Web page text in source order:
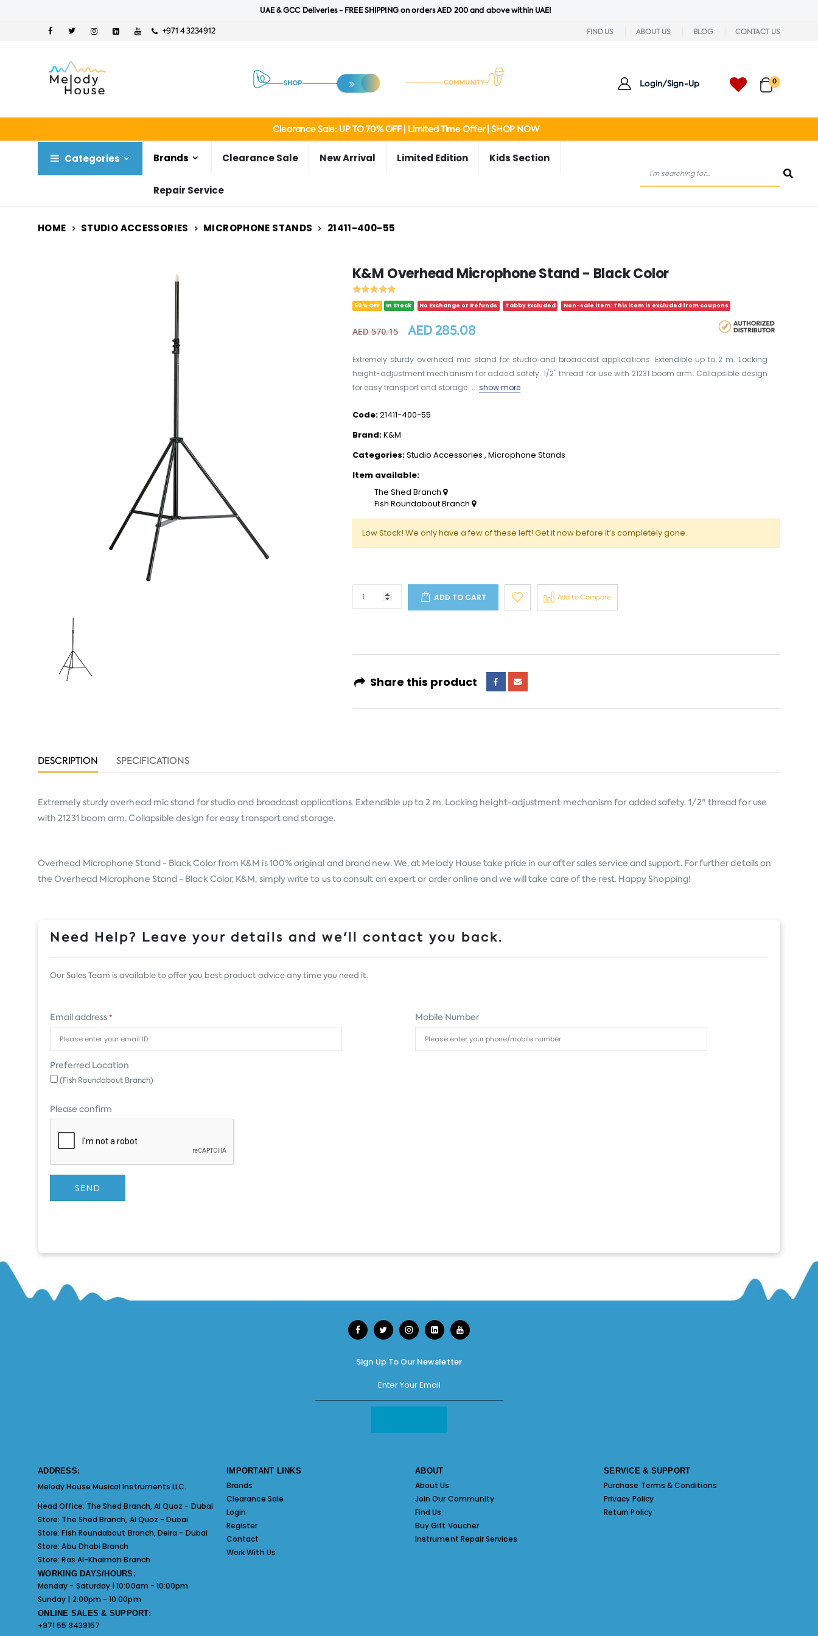
UAE & GCC Deliveries - FREE SHIPPING on orders AED 200 and above within UAE!
+971 4 3234912 FIND US ABOUT US BLOG CONTACT US
Login/Sign-Up 0
Clearance Sale: UP TO 70% OFF | Limited Time Offer | SHOP NOW
Categories Brands Clearance Sale New Arrival Limited Edition Kids Section
Repair Service
HOME STUDIO ACCESSORIES MICROPHONE STANDS 21411-400-55
K&M Overhead Microphone Stand - Black Color
50% OFF In Stock No Exchange or Refunds Tabby Excluded Non-sale item: This item is excluded from coupons
AED 570.15 AED 285.08
Extremely sturdy overhead mic stand for studio and broadcast applications. Extendible up to 2 m. Locking
height-adjustment mechanism for added safety. 1/2" thread for use with 21231 boom arm. Collapsible design
for easy transport and storage. ... show more
Code:21411-400-55
Brand:K&M
Categories:Studio Accessories , Microphone Stands
Item available:
The Shed Branch
Fish Roundabout Branch
Low Stock! We only have a few of these left! Get it now before it’s completely gone.
ADD TO CART Add to Compare
Share this product
DESCRIPTION SPECIFICATIONS
Extremely sturdy overhead mic stand for studio and broadcast applications. Extendible up to 2 m. Locking height-adjustment mechanism for added safety. 1/2" thread for use
with 21231 boom arm. Collapsible design for easy transport and storage.
Overhead Microphone Stand - Black Color from K&M is 100% original and brand new. We, at Melody House take pride in our after sales service and support. For further details on
the Overhead Microphone Stand - Black Color, K&M, simply write to us to consult an expert or order online and we will take care of the rest. Happy Shopping!
Need Help? Leave your details and we'll contact you back.
Our Sales Team is available to offer you best product advice any time you need it.
Email address* Mobile Number
Preferred Location
(Fish Roundabout Branch)
Please confirm
SEND
Sign Up To Our Newsletter
ADDRESS:
Melody House Musical Instruments LLC.
Head Office: The Shed Branch, Al Quoz - Dubai
Store: The Shed Branch, Al Quoz - Dubai
Store:Fish Roundabout Branch, Deira - Dubai
Store:Abu Dhabi Branch
Store:Ras Al-Khaimah Branch
WORKING DAYS/HOURS:
Monday - Saturday | 10:00am - 10:00pm
Sunday | 2:00pm - 10:00pm
ONLINE SALES & SUPPORT:
+971 55 8439157
IMPORTANT LINKS
Brands
Clearance Sale
Login
Register
Contact
Work With Us
ABOUT
About Us
Join Our Community
Find Us
Buy Gift Voucher
Instrument Repair Services
SERVICE & SUPPORT
Purchase Terms & Conditions
Privacy Policy
Return Policy